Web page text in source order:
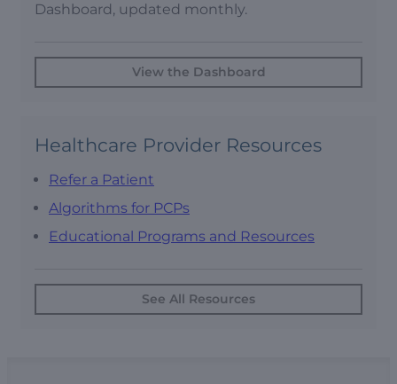
Dashboard, updated monthly.
View the Dashboard
Healthcare Provider Resources
Refer a Patient
Algorithms for PCPs
Educational Programs and Resources
See All Resources